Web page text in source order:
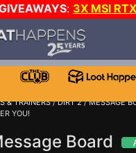
: 3X MSI
WALLET!
EVEN MORE CH?
& TRAINERS/DIRT 2/MESSAGE
YOU!
Board